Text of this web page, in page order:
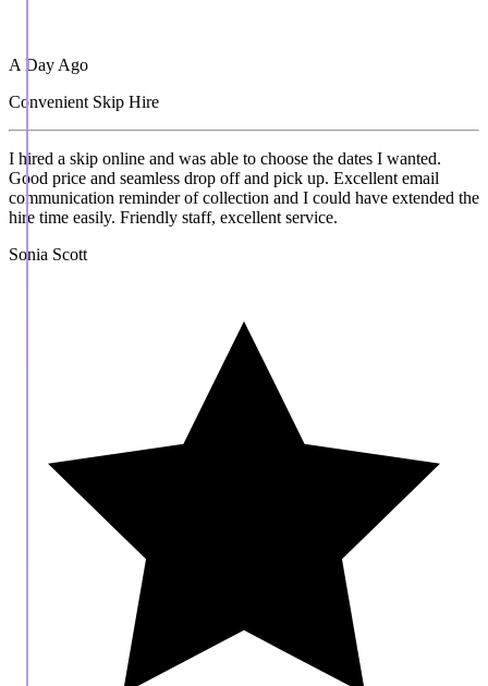
A Day Ago
Convenient Skip Hire
I hired a skip online and was able to choose the dates I wanted.
Good price and seamless drop off and pick up. Excellent email
communication reminder of collection and I could have extended the
hire time easily. Friendly staff, excellent service.
Sonia Scott